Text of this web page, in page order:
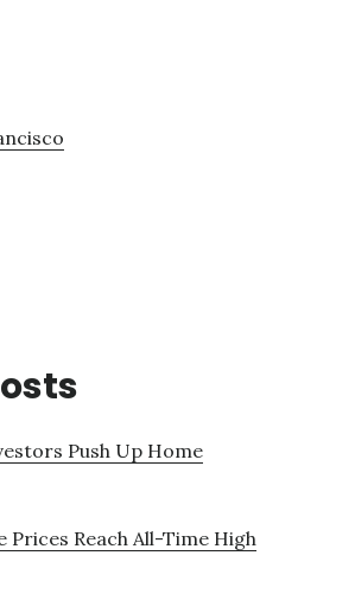
Push Up Home
Prices Reach All-Time High